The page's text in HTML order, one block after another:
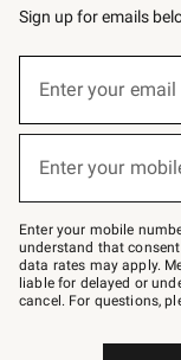
Sign up for emails
below
Join
–
text
JOINWS
to
79094.
Enter your
Enter your
Enter your mobile
understand that
data rates may apply.
liable for delayed or
cancel. For questions,